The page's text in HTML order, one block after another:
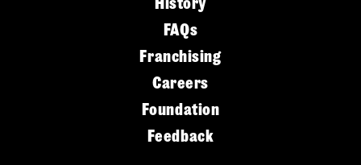
FAQs
Franchising
Careers
Foundation
Feedback